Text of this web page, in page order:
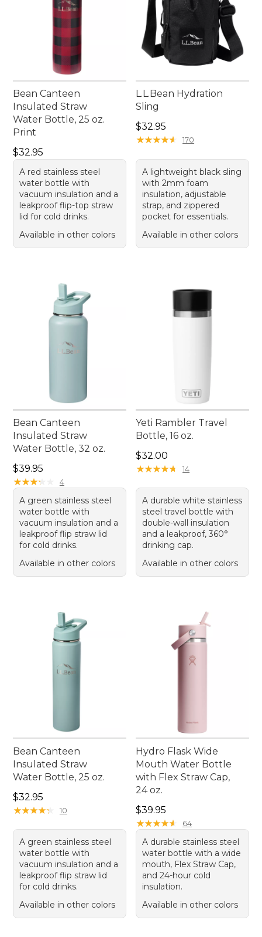
Bean Canteen
Insulated Straw
Water Bottle, 25 oz.
Print
Price: $32.95
$32.95
A red stainless steel
water bottle with
vacuum insulation and a
leakproof flip-top straw
lid for cold drinks.
Available in other colors
L.L.Bean Hydration
Sling
Price: $32.95
$32.95
★★★★★
★★★★★ 170
A lightweight black sling
with 2mm foam
insulation, adjustable
strap, and zippered
pocket for essentials.
Available in other colors
Bean Canteen
Insulated Straw
Water Bottle, 32 oz.
Price: $39.95
$39.95
★★★★
★★★★ 4
A green stainless steel
water bottle with
vacuum insulation and a
leakproof flip straw lid
for cold drinks.
Available in other colors
Yeti Rambler Travel
Bottle, 16 oz.
Price: $32.00
$32.00
★★★★★
★★★★★ 14
A durable white stainless
steel travel bottle with
double-wall insulation
and a leakproof, 360°
drinking cap.
Available in other colors
Bean Canteen
Insulated Straw
Water Bottle, 25 oz.
Price: $32.95
$32.95
★★★★★
★★★★★ 10
A green stainless steel
water bottle with
vacuum insulation and a
leakproof flip straw lid
for cold drinks.
Available in other colors
Hydro Flask Wide
Mouth Water Bottle
with Flex Straw Cap,
24 oz.
Price: $39.95
$39.95
★★★★★
★★★★★ 64
A durable stainless steel
water bottle with a wide
mouth, Flex Straw Cap,
and 24-hour cold
insulation.
Available in other colors